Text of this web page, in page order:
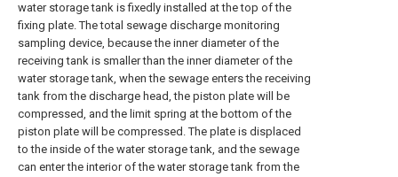
water storage tank is fixedly installed at the top of the
fixing plate. The total sewage discharge monitoring
sampling device, because the inner diameter of the
receiving tank is smaller than the inner diameter of the
water storage tank, when the sewage enters the receiving
tank from the discharge head, the piston plate will be
compressed, and the limit spring at the bottom of the
piston plate will be compressed. The plate is displaced
to the inside of the water storage tank, and the sewage
can enter the interior of the water storage tank from the